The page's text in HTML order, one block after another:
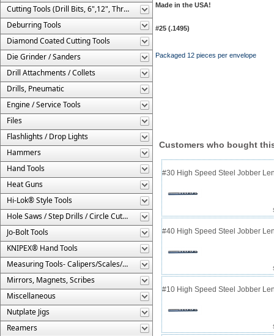
Cutting Tools (Drill Bits, 6",12", Threaded, Etc.)
Deburring Tools
Diamond Coated Cutting Tools
Die Grinder / Sanders
Drill Attachments / Collets
Drills, Pneumatic
Engine / Service Tools
Files
Flashlights / Drop Lights
Hammers
Hand Tools
Heat Guns
Hi-Lok® Style Tools
Hole Saws / Step Drills / Circle Cutters
Jo-Bolt Tools
KNIPEX® Hand Tools
Measuring Tools- Calipers/Scales/Gages/Etc.
Mirrors, Magnets, Scribes
Miscellaneous
Nutplate Jigs
Reamers
Made in the USA!
#25 (.1495)
Packaged 12 pieces per envelope
Customers who bought
#30 High Speed Steel Jobber
#40 High Speed Steel Jobber
#10 High Speed Steel Jobber